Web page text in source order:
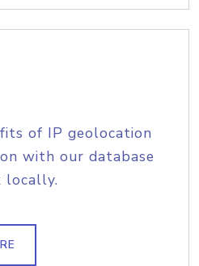
of IP geolocation
with our database
locally.